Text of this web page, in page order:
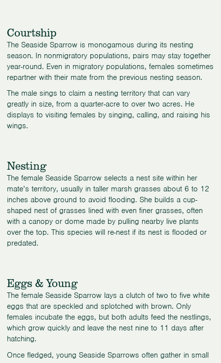
Courtship
The Seaside Sparrow is monogamous during its nesting
season. In nonmigratory populations, pairs may stay together
year-round. Even in migratory populations, females sometimes
repartner with their mate from the previous nesting season.
The male sings to claim a nesting territory that can vary
greatly in size, from a quarter-acre to over two acres. He
displays to visiting females by singing, calling, and raising his
wings.
Nesting
The female Seaside Sparrow selects a nest site within her
mate’s territory, usually in taller marsh grasses about 6 to 12
inches above ground to avoid flooding. She builds a cup-
shaped nest of grasses lined with even finer grasses, often
with a canopy or dome made by pulling nearby live plants
over the top. This species will re-nest if its nest is flooded or
predated.
Eggs & Young
The female Seaside Sparrow lays a clutch of two to five white
eggs that are speckled and splotched with brown. Only
females incubate the eggs, but both adults feed the nestlings,
which grow quickly and leave the nest nine to 11 days after
hatching.
Once fledged, young Seaside Sparrows often gather in small